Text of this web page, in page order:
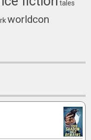
tales
worldcon